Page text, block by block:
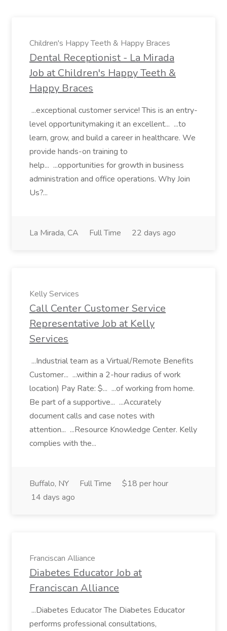
Children's Happy Teeth & Happy Braces
Dental Receptionist - La Mirada
Job at Children's Happy Teeth &
Happy Braces
...exceptional customer service! This is an entry-
level opportunitymaking it an excellent... ...to
learn, grow, and build a career in healthcare. We
provide hands-on training to
help... ...opportunities for growth in business
administration and office operations. Why Join
Us?...
La Mirada, CA Full Time 22 days ago
Kelly Services
Call Center Customer Service
Representative Job at Kelly
Services
...Industrial team as a Virtual/Remote Benefits
Customer... ...within a 2-hour radius of work
location) Pay Rate: $... ...of working from home.
Be part of a supportive... ...Accurately
document calls and case notes with
attention... ...Resource Knowledge Center. Kelly
complies with the...
Buffalo, NY Full Time
$18 per hour
14 days ago
Franciscan Alliance
Diabetes Educator Job at
Franciscan Alliance
...Diabetes Educator The Diabetes Educator
performs professional consultations,